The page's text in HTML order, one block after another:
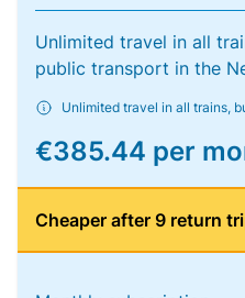
Unlimited travel in all
public transport in the
Unlimited travel in all trains,
€385.44 per
Cheaper after 9 return